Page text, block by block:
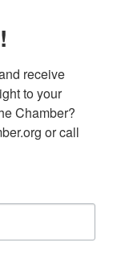
receive
to your
Chamber?
or call